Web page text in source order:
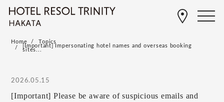
Home Topics
[Important] Impersonating hotel names and overseas booking
sites...
2026.05.15
[Important] Please be aware of suspicious emails and